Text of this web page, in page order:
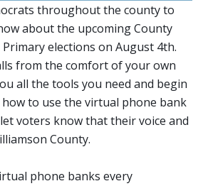
throughout the county to
about the upcoming County
elections on August 4th.
from the comfort of your own
all the tools you need and begin
to use the virtual phone bank
voters know that their voice and
County.
phone banks every